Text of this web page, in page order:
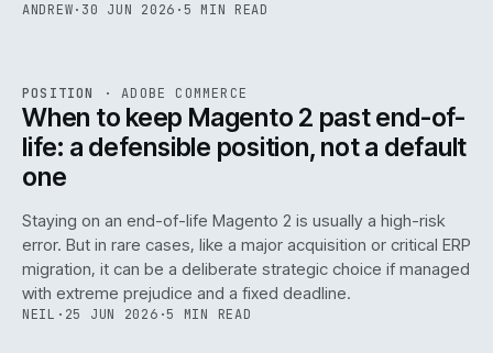
ANDREW· 30 JUN 2026 · 5 MIN READ
ISSUE048 · ADC · IWEB
POSITION ·ADOBE COMMERCE
When to keep Magento 2 past end-of-
life: a defensible position, not a default
one
Staying on an end-of-life Magento 2 is usually a high-risk
error. But in rare cases, like a major acquisition or critical ERP
migration, it can be a deliberate strategic choice if managed
with extreme prejudice and a fixed deadline.
NEIL · 25 JUN 2026 ·5 MIN READ